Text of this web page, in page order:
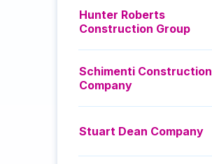
Hunter Roberts
Construction Group
Schimenti Construction
Company
Stuart Dean Company